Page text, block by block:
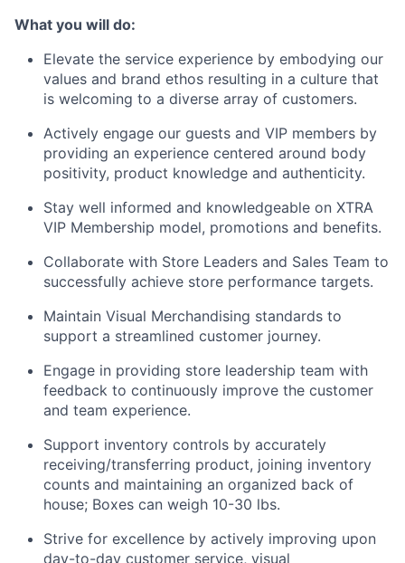
What you will do:
Elevate the service experience by embodying our
values and brand ethos resulting in a culture that
is welcoming to a diverse array of customers.
Actively engage our guests and VIP members by
providing an experience centered around body
positivity, product knowledge and authenticity.
Stay well informed and knowledgeable on XTRA
VIP Membership model, promotions and benefits.
Collaborate with Store Leaders and Sales Team to
successfully achieve store performance targets.
Maintain Visual Merchandising standards to
support a streamlined customer journey.
Engage in providing store leadership team with
feedback to continuously improve the customer
and team experience.
Support inventory controls by accurately
receiving/transferring product, joining inventory
counts and maintaining an organized back of
house; Boxes can weigh 10-30 lbs.
Strive for excellence by actively improving upon
day-to-day customer service, visual